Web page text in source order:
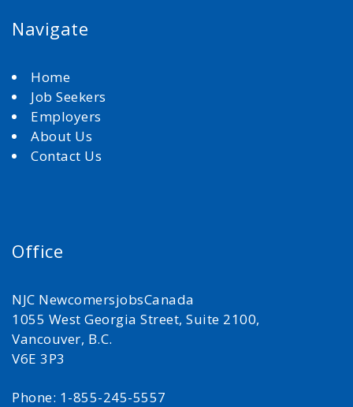
Navigate
Home
Job Seekers
Employers
About Us
Contact Us
Office
NJC NewcomersjobsCanada
1055 West Georgia Street, Suite 2100,
Vancouver, B.C.
V6E 3P3
Phone: 1-855-245-5557